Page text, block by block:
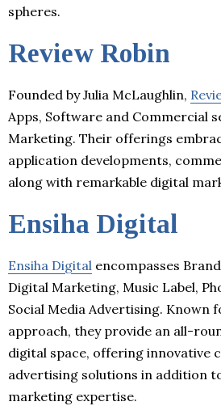
spheres.
Review Robin
Founded by Julia McLaughlin,
Apps, Software and Commercial
Marketing. Their offerings
application developments,
along with remarkable digital
Ensiha Digital
Ensiha Digital encompasses
Digital Marketing, Music Label,
Social Media Advertising. Known
approach, they provide an all-
digital space, offering innovative
advertising solutions in addition
marketing expertise.